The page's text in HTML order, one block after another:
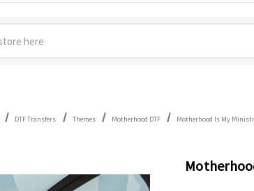
DTF Transfers Themes Motherhood DTF Motherhood Is My